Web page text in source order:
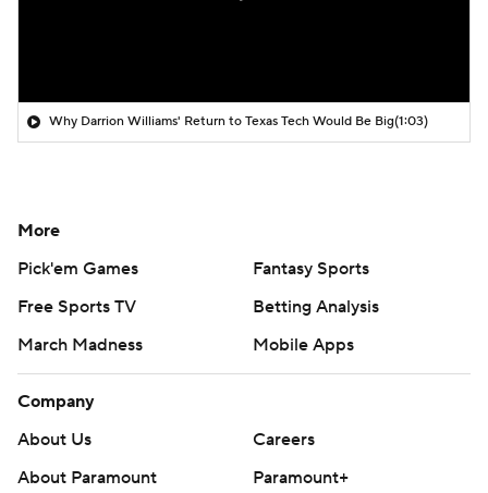
Why Darrion Williams' Return to Texas Tech Would Be Big(1:03)
More
Pick'em Games
Fantasy Sports
Free Sports TV
Betting Analysis
March Madness
Mobile Apps
Company
About Us
Careers
About Paramount
Paramount+